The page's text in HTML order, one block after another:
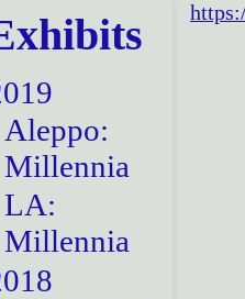
Aleppo:
Millennia
LA:
Millennia